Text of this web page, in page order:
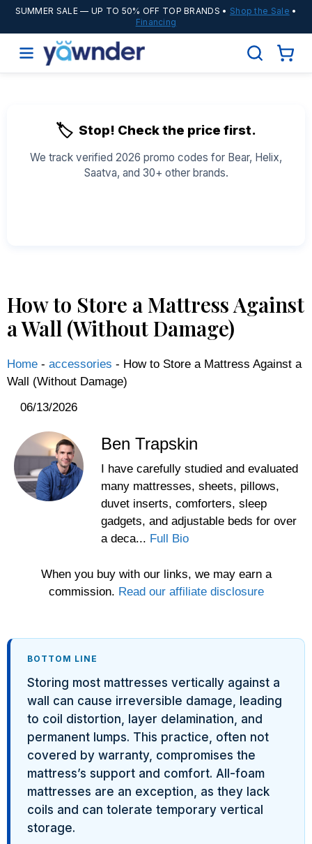
SUMMER SALE— UP TO 50% OFF TOP BRANDS • Shop the Sale •
Financing
🏷️ Stop! Check the price first.
We track verified 2026 promo codes for Bear, Helix,
Saatva, and 30+ other brands.
How to Store a Mattress Against
a Wall (Without Damage)
Home - accessories - How to Store a Mattress Against a
Wall (Without Damage)
06/13/2026
Ben Trapskin
I have carefully studied and evaluated
many mattresses, sheets, pillows,
duvet inserts, comforters, sleep
gadgets, and adjustable beds for over
a deca... Full Bio
When you buy with our links, we may earn a
commission. Read our affiliate disclosure
BOTTOM LINE
Storing most mattresses vertically against a
wall can cause irreversible damage, leading
to coil distortion, layer delamination, and
permanent lumps. This practice, often not
covered by warranty, compromises the
mattress’s support and comfort. All-foam
mattresses are an exception, as they lack
coils and can tolerate temporary vertical
storage.